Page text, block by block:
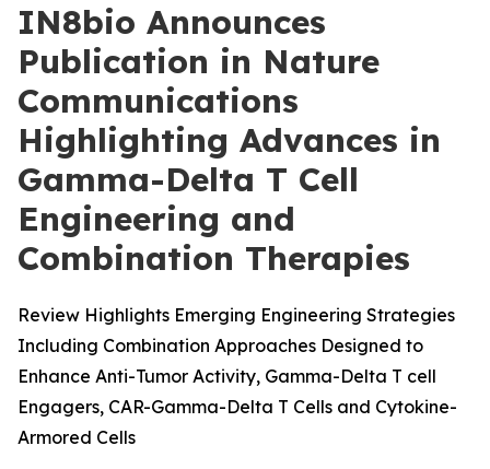
IN8bio Announces
Publication in Nature
Communications
Highlighting Advances in
Gamma-Delta T Cell
Engineering and
Combination Therapies
Review Highlights Emerging Engineering Strategies
Including Combination Approaches Designed to
Enhance Anti-Tumor Activity, Gamma-Delta T cell
Engagers, CAR-Gamma-Delta T Cells and Cytokine-
Armored Cells